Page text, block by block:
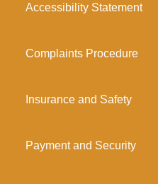
Accessibility Statement
Complaints Procedure
Insurance and Safety
Payment and Security